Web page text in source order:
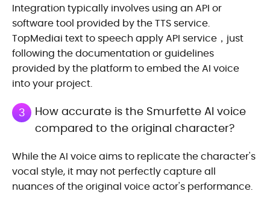
Integration typically involves using an API or
software tool provided by the TTS service.
TopMediai text to speech apply API service，just
following the documentation or guidelines
provided by the platform to embed the AI voice
into your project.
3
How accurate is the Smurfette AI voice
compared to the original character?
While the AI voice aims to replicate the character's
vocal style, it may not perfectly capture all
nuances of the original voice actor's performance.